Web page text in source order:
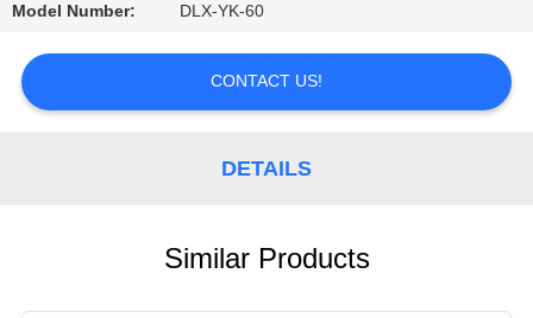
REQUEST
A
QUOTE
Model Number: DLX-YK-60
CONTACT US!
DETAILS
Similar Products